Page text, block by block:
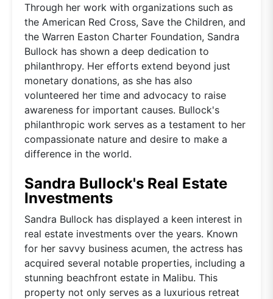
Through her work with organizations such as
the American Red Cross, Save the Children, and
the Warren Easton Charter Foundation, Sandra
Bullock has shown a deep dedication to
philanthropy. Her efforts extend beyond just
monetary donations, as she has also
volunteered her time and advocacy to raise
awareness for important causes. Bullock's
philanthropic work serves as a testament to her
compassionate nature and desire to make a
difference in the world.
Sandra Bullock's Real Estate
Investments
Sandra Bullock has displayed a keen interest in
real estate investments over the years. Known
for her savvy business acumen, the actress has
acquired several notable properties, including a
stunning beachfront estate in Malibu. This
property not only serves as a luxurious retreat